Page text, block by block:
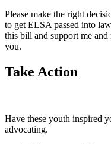
Please make the right
to get ELSA passed into
this bill and support me
you.
Take Action
Have these youth inspired
advocating.